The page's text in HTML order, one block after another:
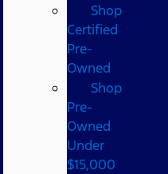
Shop
Certified
Pre-
Owned
Shop
Pre-
Owned
Under
$15,000